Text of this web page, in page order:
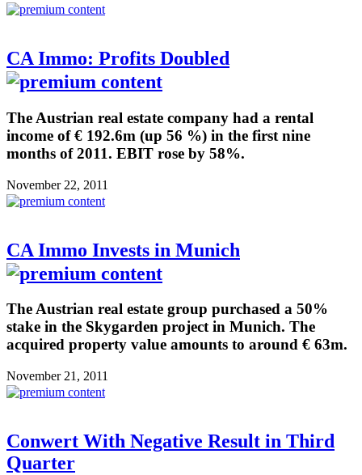
CA Immo: Profits Doubled
The Austrian real estate company had a rental
income of € 192.6m (up 56 %) in the first nine
months of 2011. EBIT rose by 58%.
November 22, 2011
CA Immo Invests in Munich
The Austrian real estate group purchased a 50%
stake in the Skygarden project in Munich. The
acquired property value amounts to around € 63m.
November 21, 2011
Conwert With Negative Result in Third
Quarter